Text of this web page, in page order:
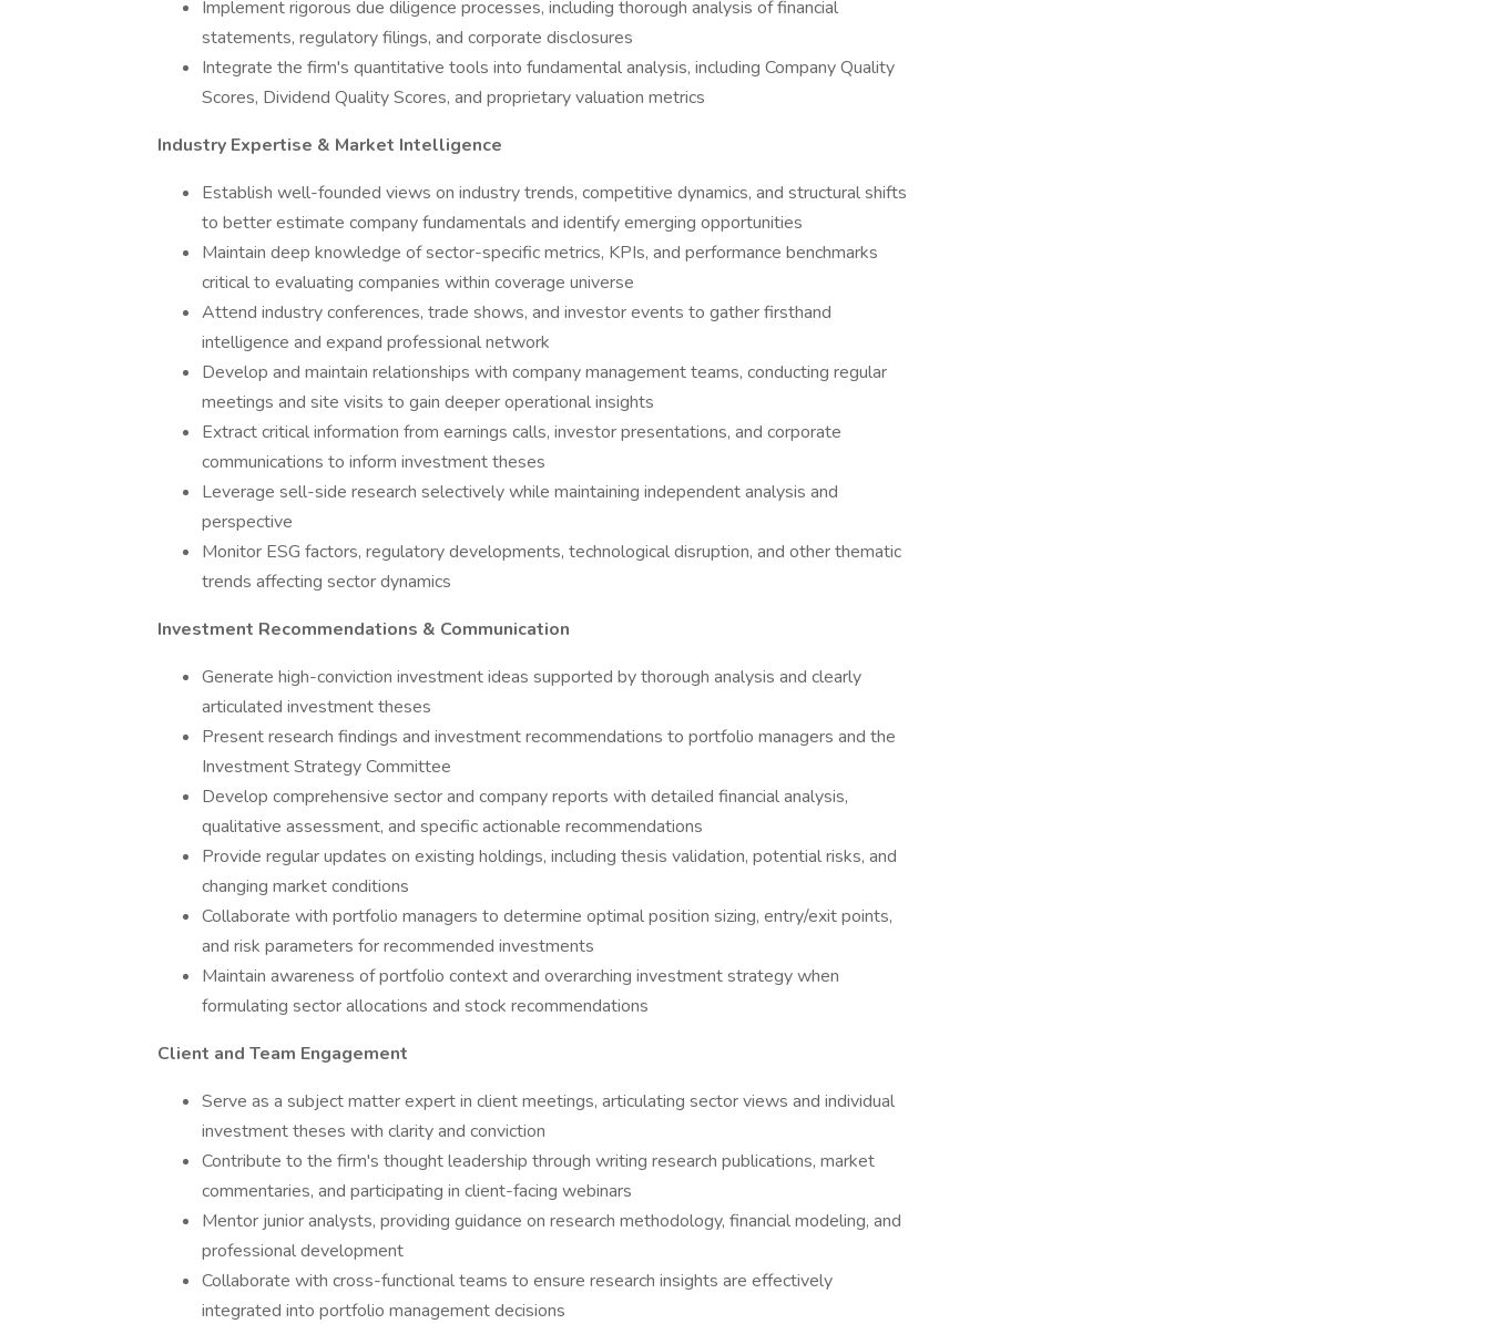
Implement rigorous due diligence processes, including thorough analysis of financial
statements, regulatory filings, and corporate disclosures
Integrate the firm's quantitative tools into fundamental analysis, including Company Quality
Scores, Dividend Quality Scores, and proprietary valuation metrics
Industry Expertise & Market Intelligence
Establish well-founded views on industry trends, competitive dynamics, and structural shifts
to better estimate company fundamentals and identify emerging opportunities
Maintain deep knowledge of sector-specific metrics, KPIs, and performance benchmarks
critical to evaluating companies within coverage universe
Attend industry conferences, trade shows, and investor events to gather firsthand
intelligence and expand professional network
Develop and maintain relationships with company management teams, conducting regular
meetings and site visits to gain deeper operational insights
Extract critical information from earnings calls, investor presentations, and corporate
communications to inform investment theses
Leverage sell-side research selectively while maintaining independent analysis and
perspective
Monitor ESG factors, regulatory developments, technological disruption, and other thematic
trends affecting sector dynamics
Investment Recommendations & Communication
Generate high-conviction investment ideas supported by thorough analysis and clearly
articulated investment theses
Present research findings and investment recommendations to portfolio managers and the
Investment Strategy Committee
Develop comprehensive sector and company reports with detailed financial analysis,
qualitative assessment, and specific actionable recommendations
Provide regular updates on existing holdings, including thesis validation, potential risks, and
changing market conditions
Collaborate with portfolio managers to determine optimal position sizing, entry/exit points,
and risk parameters for recommended investments
Maintain awareness of portfolio context and overarching investment strategy when
formulating sector allocations and stock recommendations
Client and Team Engagement
Serve as a subject matter expert in client meetings, articulating sector views and individual
investment theses with clarity and conviction
Contribute to the firm's thought leadership through writing research publications, market
commentaries, and participating in client-facing webinars
Mentor junior analysts, providing guidance on research methodology, financial modeling, and
professional development
Collaborate with cross-functional teams to ensure research insights are effectively
integrated into portfolio management decisions